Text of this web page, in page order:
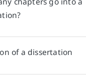
of a dissertation